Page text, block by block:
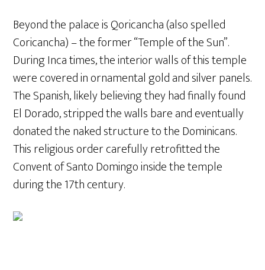
Beyond the palace is Qoricancha (also spelled
Coricancha) – the former “Temple of the Sun”.
During Inca times, the interior walls of this temple
were covered in ornamental gold and silver panels.
The Spanish, likely believing they had finally found
El Dorado, stripped the walls bare and eventually
donated the naked structure to the Dominicans.
This religious order carefully retrofitted the
Convent of Santo Domingo inside the temple
during the 17th century.